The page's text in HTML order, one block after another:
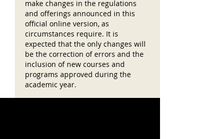
make changes in the regulations
and offerings announced in this
official online version, as
circumstances require. It is
expected that the only changes will
be the correction of errors and the
inclusion of new courses and
programs approved during the
academic year.